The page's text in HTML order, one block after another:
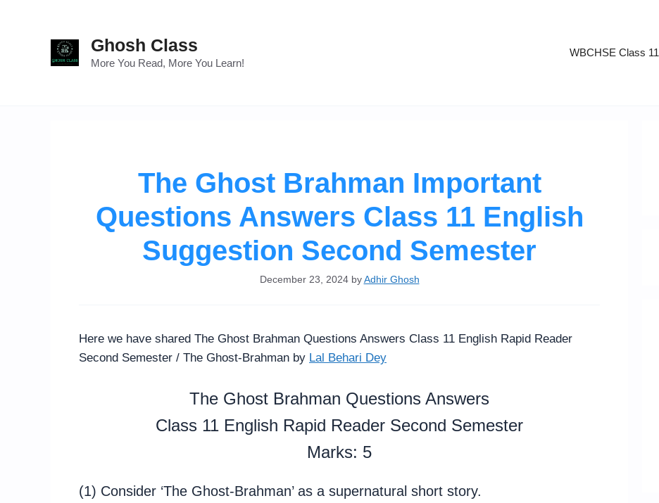
Ghosh Class
More You Read, More You Learn!
WBCHSE Class 11
The Ghost Brahman Important
Questions Answers Class 11 English
Suggestion Second Semester
December 23, 2024 byAdhir Ghosh
Here we have shared The Ghost Brahman Questions Answers Class 11 English Rapid Reader
Second Semester / The Ghost-Brahman by Lal Behari Dey
The Ghost Brahman Questions Answers
Class 11 English Rapid Reader Second Semester
Marks: 5
(1) Consider ‘The Ghost-Brahman’ as a supernatural short story.